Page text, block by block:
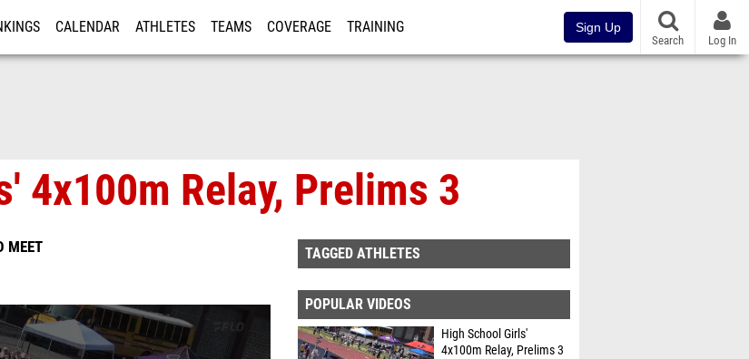
CALENDAR ATHLETES TEAMS COVERAGE TRAINING Sign Up
Search Log In
4x100m Relay, Prelims 3
MEET TAGGED ATHLETES
POPULAR VIDEOS
High School Girls'
4x100m Relay, Prelims 3